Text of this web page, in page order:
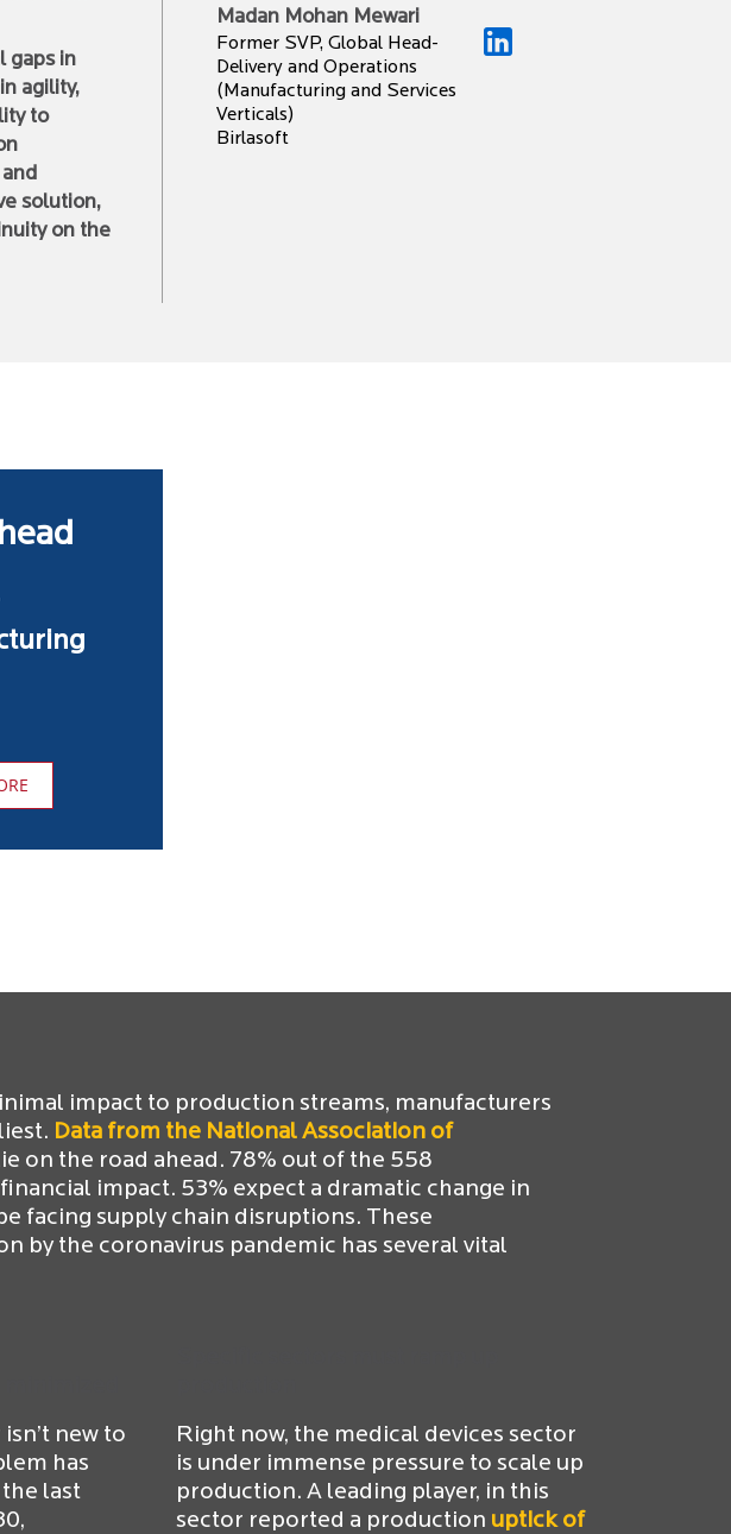
gaps in
agility,
to
solution,
on the
Madan Mohan Mewari
Former SVP, Global Head-
Delivery and Operations
(Manufacturing and Services
Verticals)
Birlasoft
impact to production streams, manufacturers
Data from the National Association of
on the road ahead. 78% out of the 558
impact. 53% expect a dramatic change in
facing supply chain disruptions. These
by the coronavirus pandemic has several vital
new to
has
last
Right now, the medical devices sector
is under immense pressure to scale up
production. A leading player, in this
sector reported a production uptick of